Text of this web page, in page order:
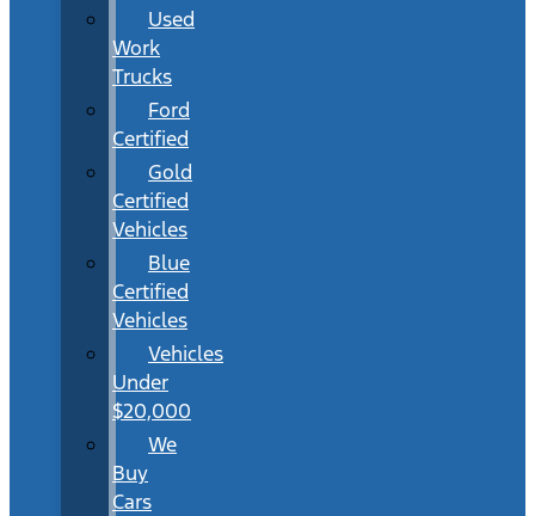
Used
Work
Trucks
Ford
Certified
Gold
Certified
Vehicles
Blue
Certified
Vehicles
Vehicles
Under
$20,000
We
Buy
Cars